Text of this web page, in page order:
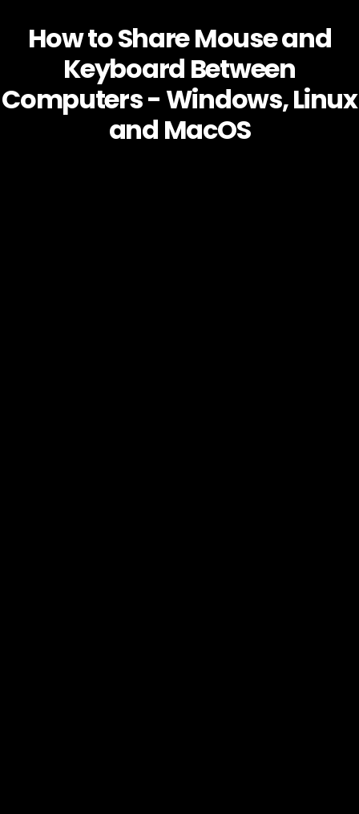
How to Share Mouse and
Keyboard Between
Computers - Windows, Linux
and MacOS